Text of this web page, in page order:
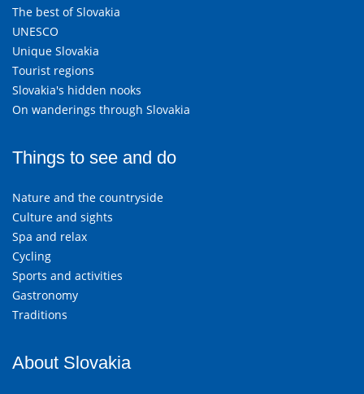
The best of Slovakia
UNESCO
Unique Slovakia
Tourist regions
Slovakia's hidden nooks
On wanderings through Slovakia
Things to see and do
Nature and the countryside
Culture and sights
Spa and relax
Cycling
Sports and activities
Gastronomy
Traditions
About Slovakia